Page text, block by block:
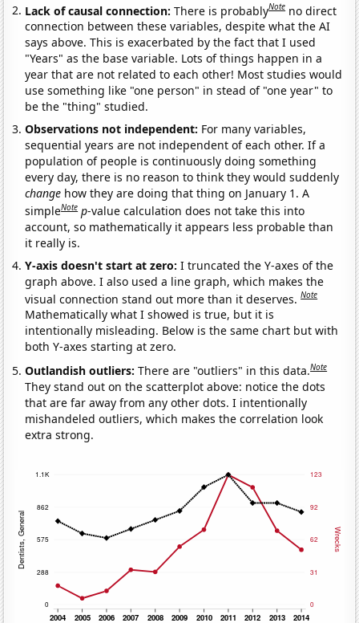
Lack of causal connection:There is probablyNote no direct
connection between these variables, despite what the AI
says above. This is exacerbated by the fact that I used
"Years" as the base variable. Lots of things happen in a
year that are not related to each other! Most studies would
use something like "one person" in stead of "one year" to
be the "thing" studied.
Observations not independent: For many variables,
sequential years are not independent of each other. If a
population of people is continuously doing something
every day, there is no reason to think they would suddenly
change how they are doing that thing on January 1. A
simpleNote p-value calculation does not take this into
account, so mathematically it appears less probable than
it really is.
Y-axis doesn't start at zero:I truncated the Y-axes of the
graph above. I also used a line graph, which makes the
visual connection stand out more than it deserves.Note
Mathematically what I showed is true, but it is
intentionally misleading. Below is the same chart but with
both Y-axes starting at zero.
Outlandish outliers:There are "outliers" in this data.Note
They stand out on the scatterplot above: notice the dots
that are far away from any other dots. I intentionally
mishandeled outliers, which makes the correlation look
extra strong.